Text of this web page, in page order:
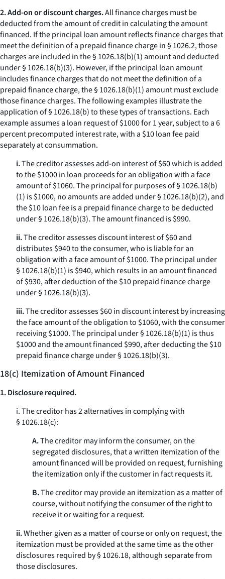
2. Add-on or discount charges.All finance charges must be
deducted from the amount of credit in calculating the amount
financed. If the principal loan amount reflects finance charges that
meet the definition of a prepaid finance charge in § 1026.2, those
charges are included in the § 1026.18(b)(1) amount and deducted
under § 1026.18(b)(3). However, if the principal loan amount
includes finance charges that do not meet the definition of a
prepaid finance charge, the § 1026.18(b)(1) amount must exclude
those finance charges. The following examples illustrate the
application of § 1026.18(b) to these types of transactions. Each
example assumes a loan request of $1000 for 1 year, subject to a 6
percent precomputed interest rate, with a $10 loan fee paid
separately at consummation.
i.The creditor assesses add-on interest of $60 which is added
to the $1000 in loan proceeds for an obligation with a face
amount of $1060. The principal for purposes of § 1026.18(b)
(1) is $1000, no amounts are added under § 1026.18(b)(2), and
the $10 loan fee is a prepaid finance charge to be deducted
under § 1026.18(b)(3). The amount financed is $990.
ii.The creditor assesses discount interest of $60 and
distributes $940 to the consumer, who is liable for an
obligation with a face amount of $1000. The principal under
§ 1026.18(b)(1) is $940, which results in an amount financed
of $930, after deduction of the $10 prepaid finance charge
under § 1026.18(b)(3).
iii.The creditor assesses $60 in discount interest by increasing
the face amount of the obligation to $1060, with the consumer
receiving $1000. The principal under § 1026.18(b)(1) is thus
$1000 and the amount financed $990, after deducting the $10
prepaid finance charge under § 1026.18(b)(3).
18(c) Itemization of Amount Financed
1. Disclosure required.
i. The creditor has 2 alternatives in complying with
§ 1026.18(c):
A.The creditor may inform the consumer, on the
segregated disclosures, that a written itemization of the
amount financed will be provided on request, furnishing
the itemization only if the customer in fact requests it.
B.The creditor may provide an itemization as a matter of
course, without notifying the consumer of the right to
receive it or waiting for a request.
ii.Whether given as a matter of course or only on request, the
itemization must be provided at the same time as the other
disclosures required by § 1026.18, although separate from
those disclosures.